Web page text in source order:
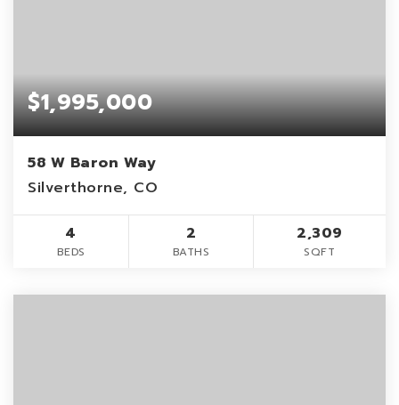
$1,995,000
58 W Baron Way
Silverthorne, CO
4
BEDS
2
BATHS
2,309
SQFT